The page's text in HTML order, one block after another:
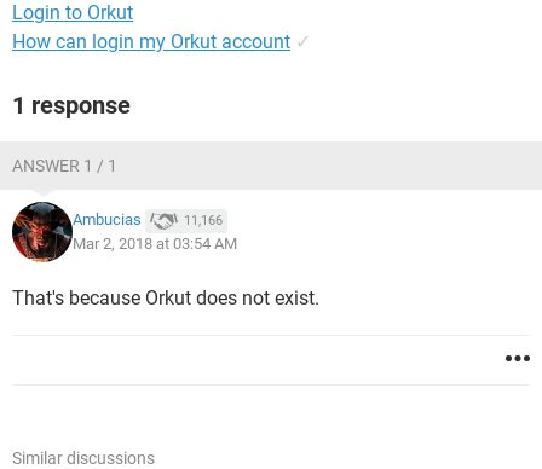
Login to Orkut
How can login my Orkut account ✓
1 response
ANSWER 1 / 1
Ambucias 11,166
Mar 2, 2018 at 03:54 AM
That's because Orkut does not exist.
Similar discussions